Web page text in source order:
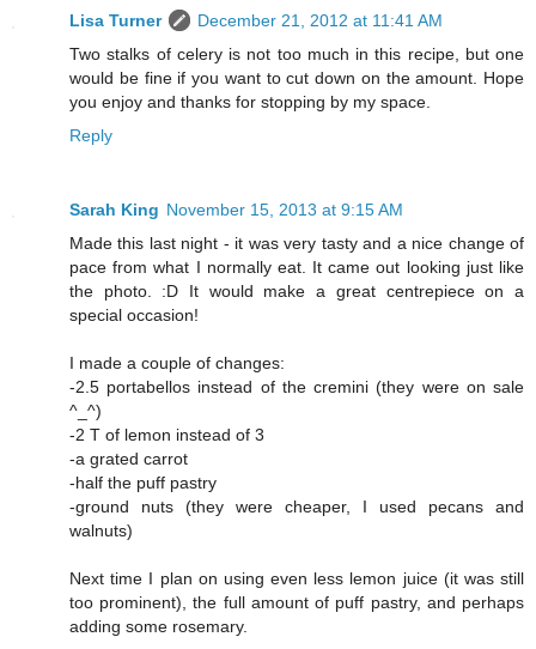
Lisa Turner
December 21, 2012 at 11:41 AM
Two stalks of celery is not too much in this recipe, but one
would be fine if you want to cut down on the amount. Hope
you enjoy and thanks for stopping by my space.
Reply
Sarah King November 15, 2013 at 9:15 AM
Made this last night - it was very tasty and a nice change of
pace from what I normally eat. It came out looking just like
the photo. :D It would make a great centrepiece on a
special occasion!
I made a couple of changes:
-2.5 portabellos instead of the cremini (they were on sale
^_^)
-2 T of lemon instead of 3
-a grated carrot
-half the puff pastry
-ground nuts (they were cheaper, I used pecans and
walnuts)
Next time I plan on using even less lemon juice (it was still
too prominent), the full amount of puff pastry, and perhaps
adding some rosemary.